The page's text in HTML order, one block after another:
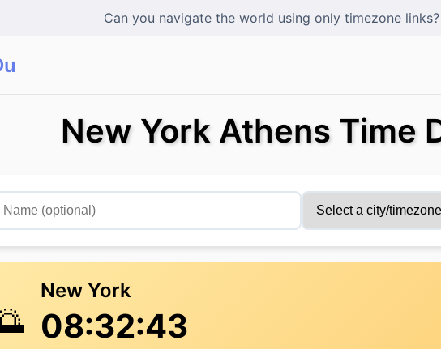
Can you navigate the world using only timezone links?
New York Athens Time
New York
08:32:44